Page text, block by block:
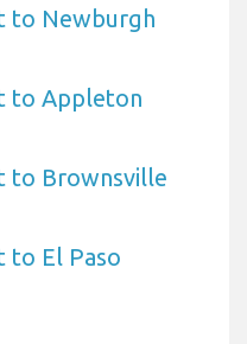
to Newburgh
to Appleton
to Brownsville
to El Paso